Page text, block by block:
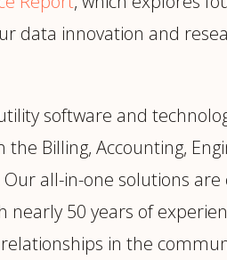
data innovation and
software and
Billing, Accounting,
all-in-one solutions are
50 years of
in the